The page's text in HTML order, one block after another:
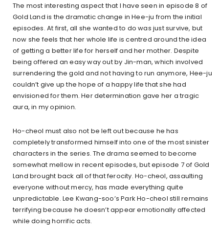
The most interesting aspect that I have seen in episode 8 of
Gold Land is the dramatic change in Hee-ju from the initial
episodes. At first, all she wanted to do was just survive, but
now she feels that her whole life is centred around the idea
of getting a better life for herself and her mother. Despite
being offered an easy way out by Jin-man, which involved
surrendering the gold and not having to run anymore, Hee-ju
couldn’t give up the hope of a happy life that she had
envisioned for them. Her determination gave her a tragic
aura, in my opinion.
Ho-cheol must also not be left out because he has
completely transformed himself into one of the most sinister
characters in the series. The drama seemed to become
somewhat mellow in recent episodes, but episode 7 of Gold
Land brought back all of that ferocity. Ho-cheol, assaulting
everyone without mercy, has made everything quite
unpredictable. Lee Kwang-soo’s Park Ho-cheol still remains
terrifying because he doesn’t appear emotionally affected
while doing horrific acts.